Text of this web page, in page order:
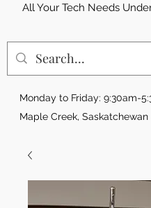
All Your Tech Needs
Monday to Friday: 9:30am-
Maple Creek, Saskatchewan